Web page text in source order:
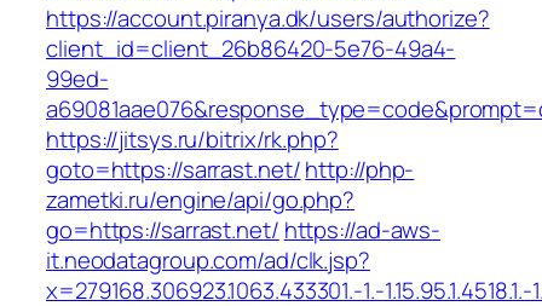
https://account.piranya.dk/users/authorize?
client_id=client_26b86420-5e76-49a4-
99ed-
https://jitsys.ru/bitrix/rk.php?
goto=https://sarrast.net/http://php-
zametki.ru/engine/api/go.php?
go=https://sarrast.net/ https://ad-aws-
it.neodatagroup.com/ad/clk.jsp?
x=279168.306923.1063.433301.-1.-1.15.95.1.4518.1.-